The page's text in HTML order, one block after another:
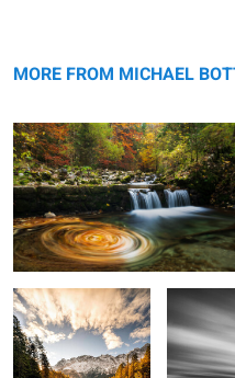
message
MORE FROM MICHAEL
0
Autumn Morning Silence